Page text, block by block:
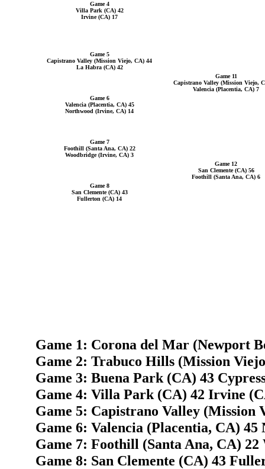
Game 4
Villa Park (CA) 42
Irvine (CA) 17
Game 5
Capistrano Valley (Mission Viejo, CA) 44
La Habra (CA) 42
Game 11
Capistrano Valley (Mission Viejo,
Valencia (Placentia, CA) 7
Game 6
Valencia (Placentia, CA) 45
Northwood (Irvine, CA) 14
Game 7
Foothill (Santa Ana, CA) 22
Woodbridge (Irvine, CA) 3
Game 12
San Clemente (CA) 56
Foothill (Santa Ana, CA) 6
Game 8
San Clemente (CA) 43
Fullerton (CA) 14
Game 1: Corona del Mar (Newport
Game 2: Trabuco Hills (Mission
Game 3: Buena Park (CA) 43
Game 4: Villa Park (CA) 42 Irvine
Game 5: Capistrano Valley (Mission
Game 6: Valencia (Placentia, CA)
Game 7: Foothill (Santa Ana, CA)
Game 8: San Clemente (CA) 43